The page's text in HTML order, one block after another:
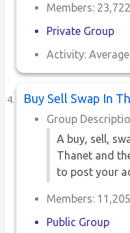
Members: 23,722
Private Group
Activity:
Buy Sell Swap In
Group
A buy, sell,
Thanet and
to post your
Members: 11,205
Public Group